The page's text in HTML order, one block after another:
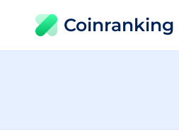
Coinranking